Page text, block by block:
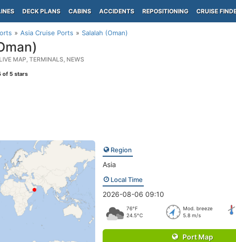
DECK PLANS CABINS ACCIDENTS REPOSITIONING CRUISE
Asia Cruise Ports Salalah (Oman)
MAP, TERMINALS, NEWS
of 5 stars
Region
Asia
Local Time
2026-08-06 09:10
76°F
24.5°C
Mod. breeze
5.8 m/s
Port Map